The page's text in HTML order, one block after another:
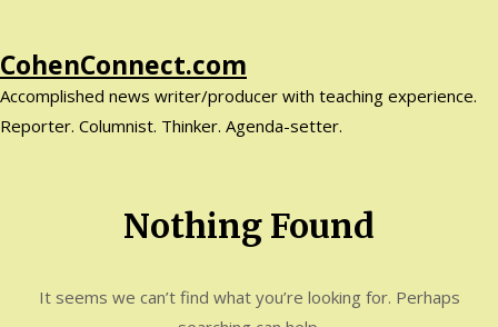
to
content
CohenConnect.com
Accomplished news writer/producer with teaching experience.
Reporter. Columnist. Thinker. Agenda-setter.
Nothing Found
It seems we can’t find what you’re looking for. Perhaps